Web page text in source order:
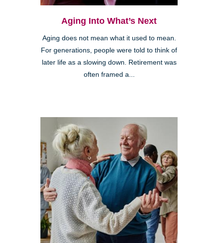
Aging Into What’s Next
Aging does not mean what it used to mean.
For generations, people were told to think of
later life as a slowing down. Retirement was
often framed a...